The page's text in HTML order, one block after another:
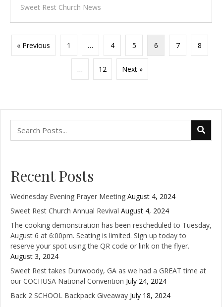
Sweet Rest Church News
« Previous 1 … 4 5 6 7 8
… 12 Next »
Recent Posts
Wednesday Evening Prayer Meeting August 4, 2024
Sweet Rest Church Annual Revival August 4, 2024
The cooking demonstration has been rescheduled to Tuesday,
August 6 at 6:00pm. Seating is limited. Sign up today to
reserve your spot using the QR code or link on the flyer.
August 3, 2024
Sweet Rest takes Dunwoody, GA as we had a GREAT time at
our COCHUSA National Convention July 24, 2024
Back 2 SCHOOL Backpack Giveaway July 18, 2024